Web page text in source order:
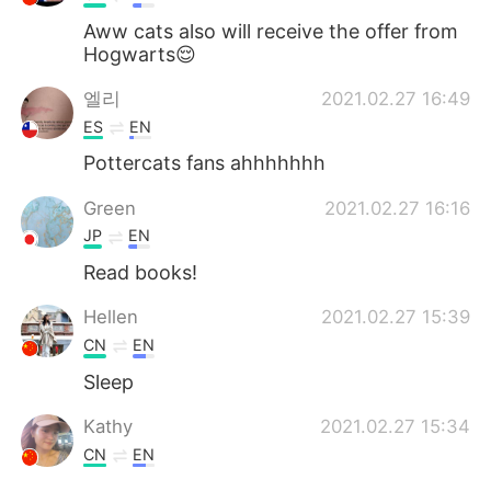
Aww cats also will receive the offer from
Hogwarts😌
엘리 2021.02.27 16:49
ES EN
Pottercats fans ahhhhhhh
Green 2021.02.27 16:16
JP EN
Read books!
Hellen 2021.02.27 15:39
CN EN
Sleep
Kathy 2021.02.27 15:34
CN EN